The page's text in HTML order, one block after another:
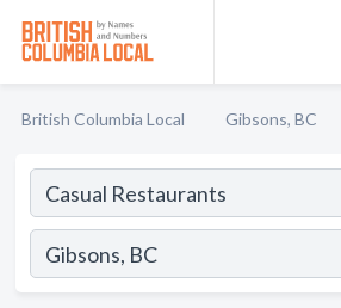
British Columbia Local Gibsons, BC